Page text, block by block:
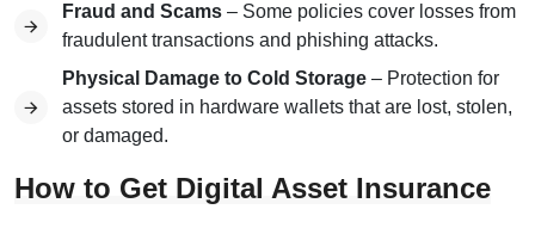
Fraud and Scams – Some policies cover losses from
fraudulent transactions and phishing attacks.
Physical Damage to Cold Storage – Protection for
assets stored in hardware wallets that are lost, stolen,
or damaged.
How to Get Digital Asset Insurance